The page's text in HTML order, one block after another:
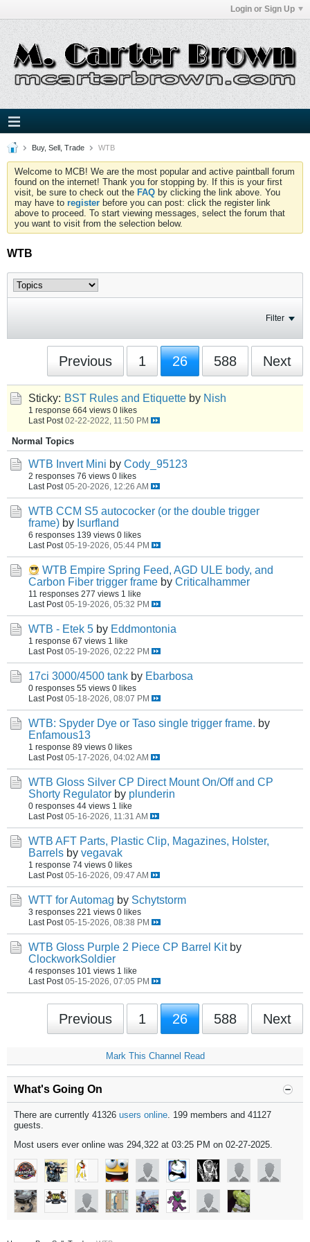
Login or Sign Up
Buy, Sell, Trade WTB
Welcome to MCB! We are the most popular and active paintball forum
found on the internet! Thank you for stopping by. If this is your first
visit, be sure to check out the FAQ by clicking the link above. You
may have to register before you can post: click the register link
above to proceed. To start viewing messages, select the forum that
you want to visit from the selection below.
WTB
Filter
Previous 1 26 588 Next
Sticky: BST Rules and Etiquette by Nish
1 response 664 views 0 likes
Last Post 02-22-2022, 11:50 PM
Normal Topics
WTB Invert Mini by Cody_95123
2 responses 76 views 0 likes
Last Post 05-20-2026, 12:26 AM
WTB CCM S5 autococker (or the double trigger
frame) by Isurfland
6 responses 139 views 0 likes
Last Post 05-19-2026, 05:44 PM
WTB Empire Spring Feed, AGD ULE body, and
Carbon Fiber trigger frame by Criticalhammer
11 responses 277 views 1 like
Last Post 05-19-2026, 05:32 PM
WTB - Etek 5 by Eddmontonia
1 response 67 views 1 like
Last Post 05-19-2026, 02:22 PM
17ci 3000/4500 tank by Ebarbosa
0 responses 55 views 0 likes
Last Post 05-18-2026, 08:07 PM
WTB: Spyder Dye or Taso single trigger frame. by
Enfamous13
1 response 89 views 0 likes
Last Post 05-17-2026, 04:02 AM
WTB Gloss Silver CP Direct Mount On/Off and CP
Shorty Regulator by plunderin
0 responses 44 views 1 like
Last Post 05-16-2026, 11:31 AM
WTB AFT Parts, Plastic Clip, Magazines, Holster,
Barrels by vegavak
1 response 74 views 0 likes
Last Post 05-16-2026, 09:47 AM
WTT for Automag by Schytstorm
3 responses 221 views 0 likes
Last Post 05-15-2026, 08:38 PM
WTB Gloss Purple 2 Piece CP Barrel Kit by
ClockworkSoldier
4 responses 101 views 1 like
Last Post 05-15-2026, 07:05 PM
Previous 1 26 588 Next
Mark This Channel Read
What's Going On
There are currently 41326 users online. 199 members and 41127
guests.
Most users ever online was 294,322 at 03:25 PM on 02-27-2025.